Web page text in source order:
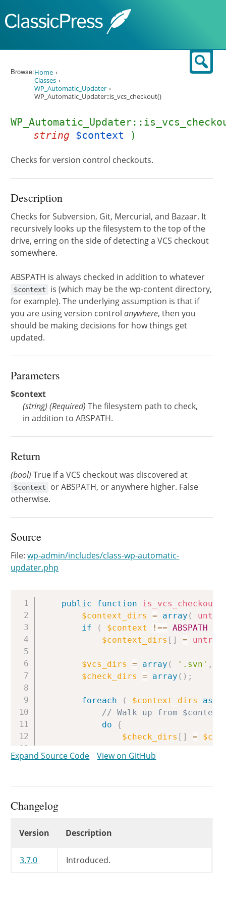
Browse:Home
Classes
WP_Automatic_Updater
WP_Automatic_Updater::is_vcs_checkout()
string $context )
Checks for version control checkouts.
Description
Checks for Subversion, Git, Mercurial, and Bazaar. It
recursively looks up the filesystem to the top of the
drive, erring on the side of detecting a VCS checkout
somewhere.
ABSPATH is always checked in addition to whatever
$context
is (which may be the wp-content directory,
for example). The underlying assumption is that if
you are using version controlanywhere, then you
should be making decisions for how things get
updated.
Parameters
$context
(string) (Required) The filesystem path to check,
in addition to ABSPATH.
Return
(bool) True if a VCS checkout was discovered at
$context
or ABSPATH, or anywhere higher. False
otherwise.
Source
File:wp-admin/includes/class-wp-automatic-
updater.php
public function is_vcs_checkout
$context_dirs
= array (
if
( $context !== ABSPATH
$context_dirs [ ] =
$vcs_dirs = array ( '.svn' ,
$check_dirs
= array ( ) ;
foreach ( $context_dirs as
// Walk up from
do
{
$check_dirs [ ] =
// Once we've hit '/
break;
}
$check_dirs
Copy
Expand Source Code View on GitHub
Changelog
Version Description
3.7.0 Introduced.